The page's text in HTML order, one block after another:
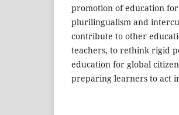
promotion of education
plurilingualism and
contribute to other
teachers, to rethink rigid
education for global
preparing learners to act